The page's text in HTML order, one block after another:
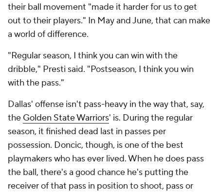
their ball movement "made it harder for us to get
out to their players." In May and June, that can make
a world of difference.
"Regular season, I think you can win with the
dribble," Presti said. "Postseason, I think you win
with the pass."
Dallas' offense isn't pass-heavy in the way that, say,
the Golden State Warriors' is. During the regular
season, it finished dead last in passes per
possession. Doncic, though, is one of the best
playmakers who has ever lived. When he does pass
the ball, there's a good chance he's putting the
receiver of that pass in position to shoot, pass or